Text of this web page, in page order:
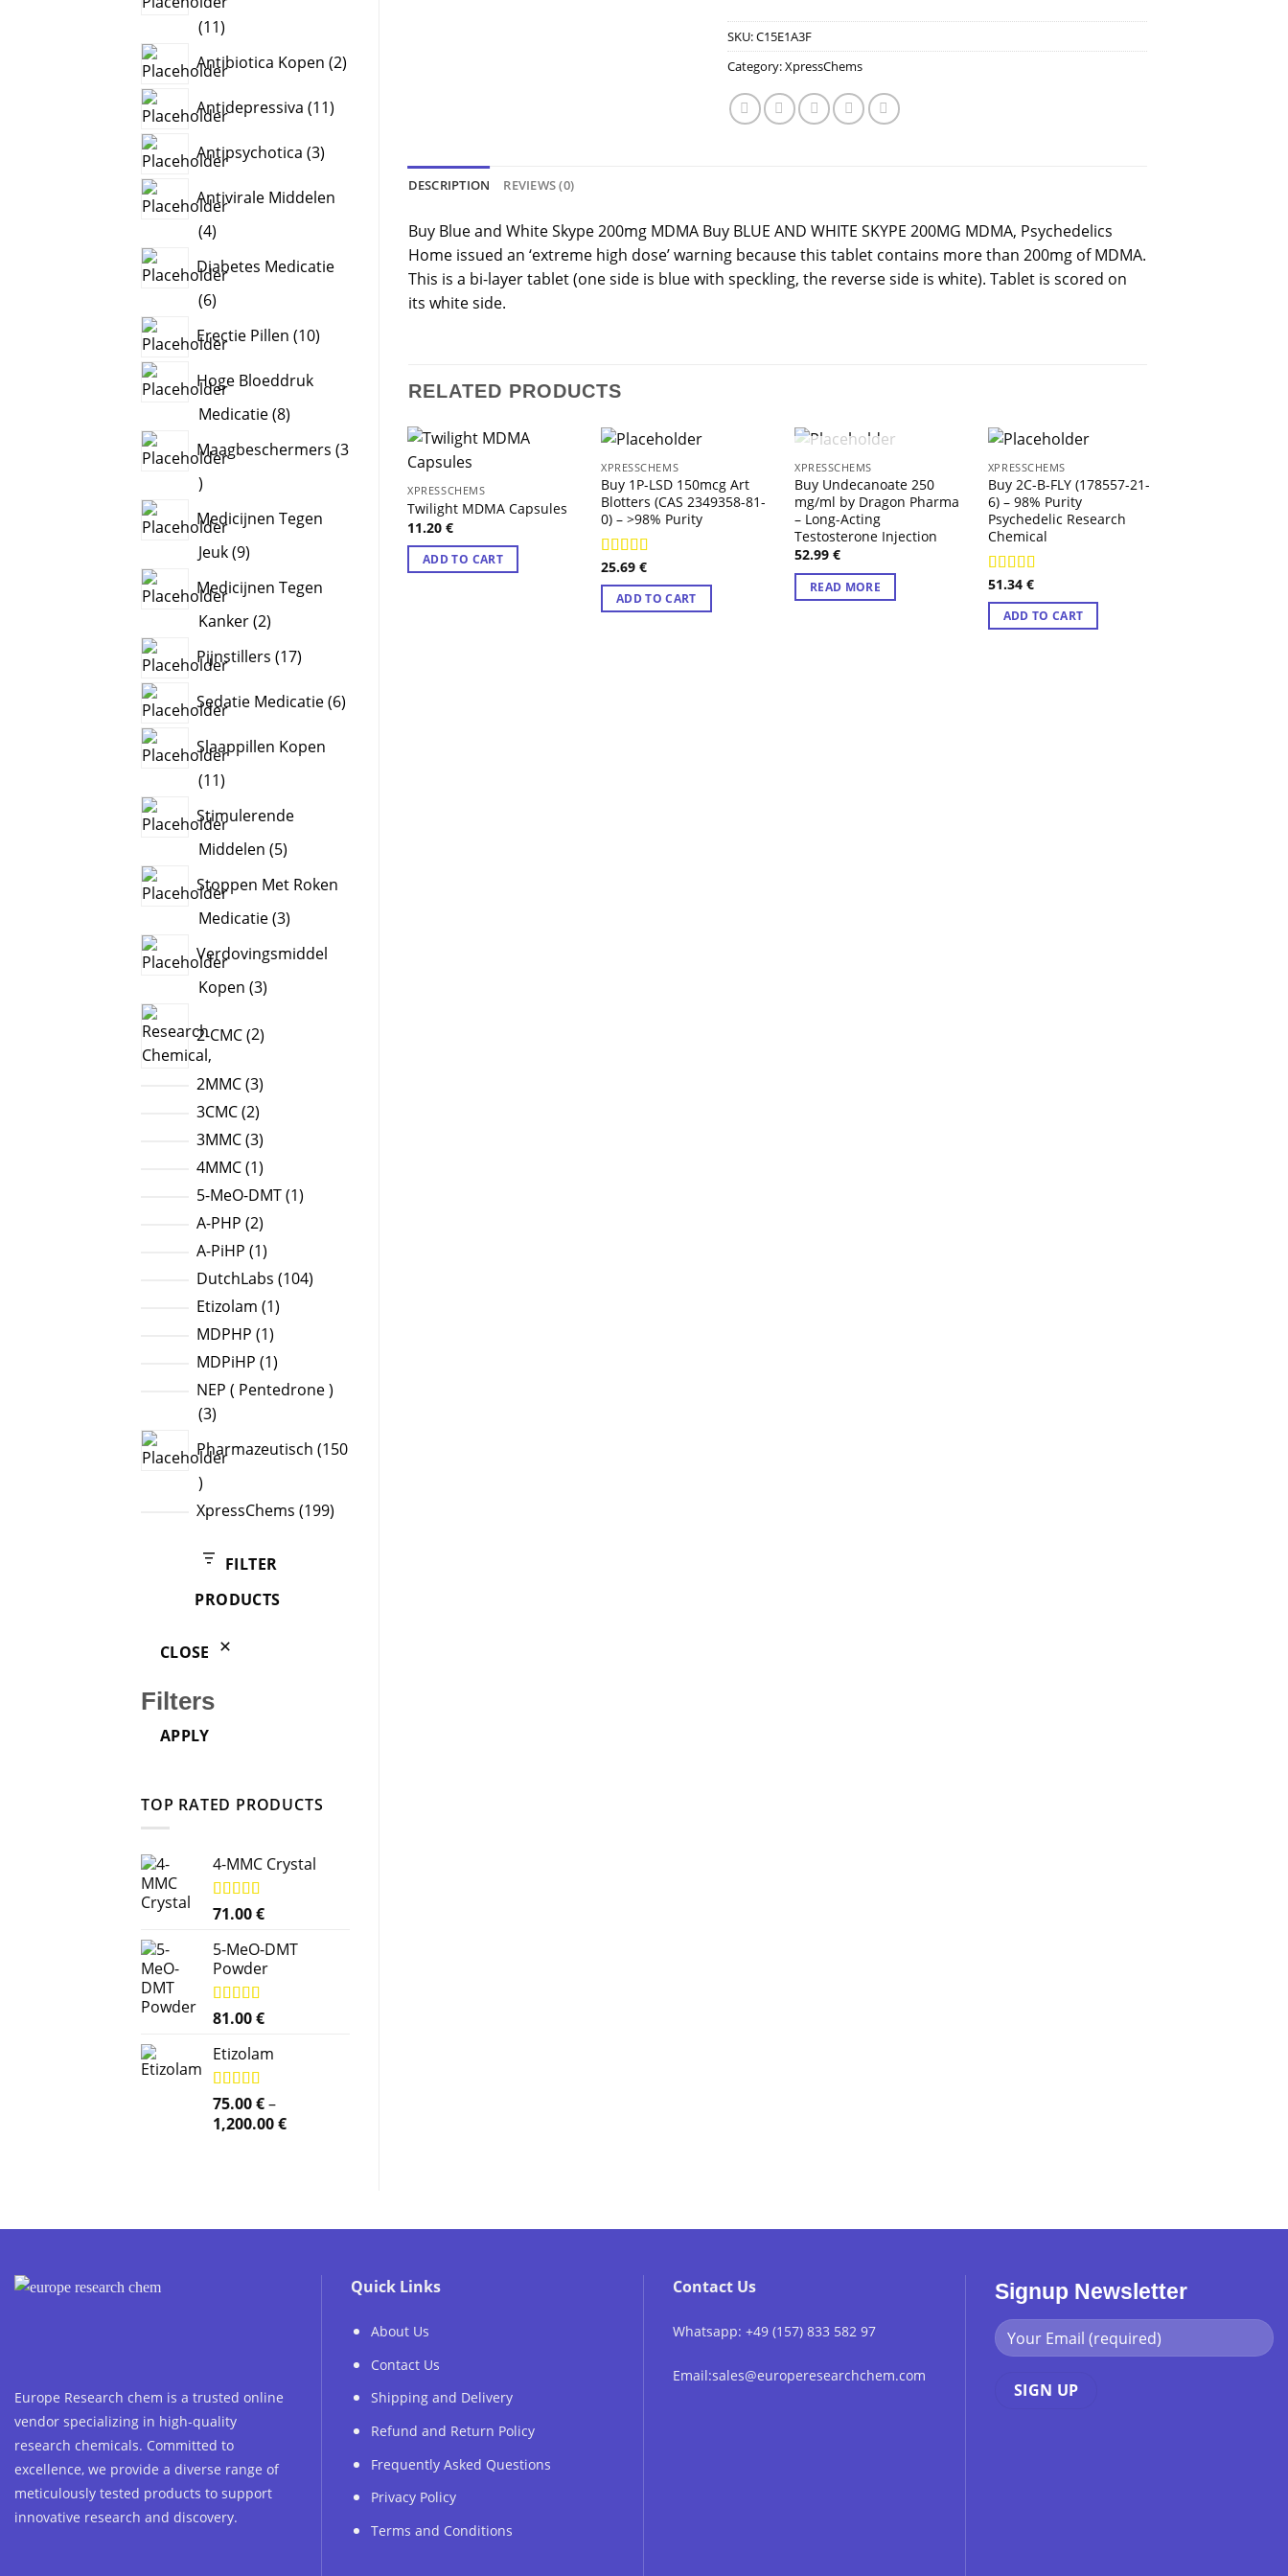
1111
Antibiotica Kopen 22
products
Antidepressiva 1111
products
Antipsychotica 33
products
Antivirale Middelen
44
Diabetes Medicatie
66
Erectie Pillen 1010
products
Hoge Bloeddruk
Medicatie 88
Maagbeschermers 3
3
Medicijnen Tegen
Jeuk 99
Medicijnen Tegen
Kanker 22
Pijnstillers 1717
products
Sedatie Medicatie 66
products
Slaappillen Kopen
1111
Stimulerende
Middelen 55
Stoppen Met Roken
Medicatie 33
Verdovingsmiddel
Kopen 33
2-CMC 2products
2MMC 33
products
3CMC 22
products
3MMC 33
products
4MMC 11
product
5-MeO-DMT 11
A-PHP 22
products
A-PiHP 11
product
DutchLabs 104104
Etizolam 11
MDPHP 11
product
MDPiHP 11
product
NEP ( Pentedrone )
33
Pharmazeutisch 150
150
products
XpressChems 199199
FILTER
PRODUCTS
CLOSE
Filters
APPLY
TOP RATED PRODUCTS
4-MMC Crystal
Rated 5.00
71.00€
5-MeO-DMT
Powder
Rated 5.00
81.00€
Etizolam
Rated 5.00
out of 5
75.00€–
1,200.00€Price
SKU:C15E1A3F
Category:XpressChems
DESCRIPTION REVIEWS (0)
Buy Blue and White Skype 200mg MDMA Buy BLUE AND WHITE SKYPE 200MG MDMA, Psychedelics
Home issued an ‘extreme high dose’ warning because this tablet contains more than 200mg of MDMA.
This is a bi-layer tablet (one side is blue with speckling, the reverse side is white). Tablet is scored on
its white side.
RELATED PRODUCTS
XPRESSCHEMS
Twilight MDMA Capsules
11.20€
ADD TO CART
XPRESSCHEMS
Buy 1P-LSD 150mcg Art
Blotters (CAS 2349358-81-
0) – >98% Purity
Rated4.14
out of 5
25.69€
ADD TO CART
OUT OF STOCK
XPRESSCHEMS
Buy Undecanoate 250
mg/ml by Dragon Pharma
– Long-Acting
Testosterone Injection
52.99€
READ MORE
XPRESSCHEMS
Buy 2C-B-FLY (178557-21-
6) – 98% Purity
Psychedelic Research
Chemical
Rated4.71
out of 5
51.34 €
ADD TO CART
Europe Research chem is a trusted online
vendor specializing in high-quality
research chemicals. Committed to
excellence, we provide a diverse range of
meticulously tested products to support
innovative research and discovery.
Quick Links
About Us
Contact Us
Shipping and Delivery
Refund and Return Policy
Frequently Asked Questions
Privacy Policy
Terms and Conditions
Contact Us
Whatsapp: +49 (157) 833 582 97
Email:sales@europeresearchchem.com
Signup Newsletter